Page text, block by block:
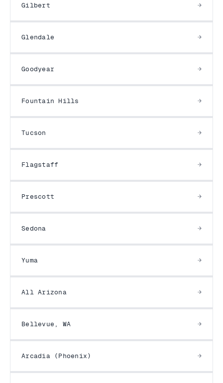
Gilbert
Glendale
Goodyear
Fountain Hills
Tucson
Flagstaff
Prescott
Sedona
Yuma
All Arizona
Bellevue, WA
Arcadia (Phoenix)